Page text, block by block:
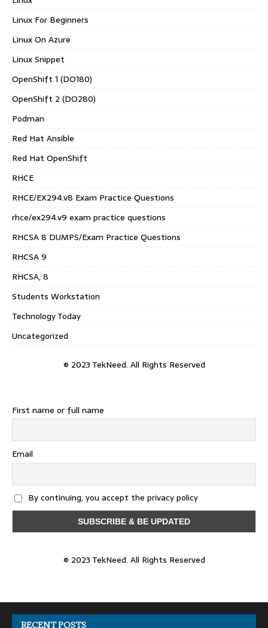
Linux For Beginners
Linux On Azure
Linux Snippet
OpenShift 1 (DO180)
OpenShift 2 (DO280)
Podman
Red Hat Ansible
Red Hat OpenShift
RHCE
RHCE/EX294.v8 Exam Practice Questions
rhce/ex294.v9 exam practice questions
RHCSA 8 DUMPS/Exam Practice Questions
RHCSA 9
RHCSA, 8
Students Workstation
Technology Today
Uncategorized
© 2023 TekNeed. All Rights Reserved
First name or full name
Email
By continuing, you accept the privacy policy
© 2023 TekNeed. All Rights Reserved
RECENT POSTS